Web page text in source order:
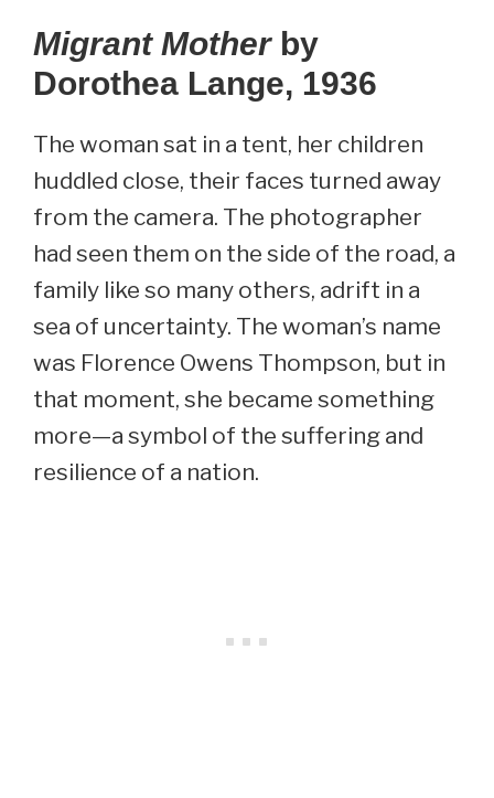
Migrant Motherby
Dorothea Lange, 1936
The woman sat in a tent, her children
huddled close, their faces turned away
from the camera. The photographer
had seen them on the side of the road, a
family like so many others, adrift in a
sea of uncertainty. The woman’s name
was Florence Owens Thompson, but in
that moment, she became something
more—a symbol of the suffering and
resilience of a nation.